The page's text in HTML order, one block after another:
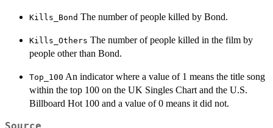
Kills_Bond The number of people killed by Bond.
Kills_Others The number of people killed in the film by
people other than Bond.
Top_100 An indicator where a value of 1 means the title song
within the top 100 on the UK Singles Chart and the U.S.
Billboard Hot 100 and a value of 0 means it did not.